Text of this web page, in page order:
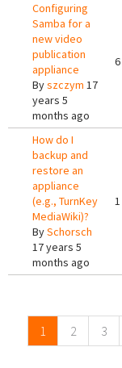
Configuring
Samba for a
new video
publication
appliance
Byszczym 17
years 5
months ago
6
How do I
backup and
restore an
appliance
(e.g., TurnKey
MediaWiki)?
BySchorsch
17 years 5
months ago
1
1 2 3